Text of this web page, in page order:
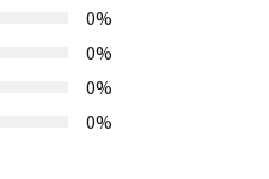
0%
0%
0%
0%